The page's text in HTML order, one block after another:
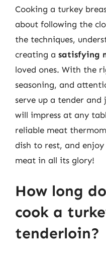
Cooking a turkey
about following the
the techniques,
creating a satisfying
loved ones. With the
seasoning, and
serve up a tender
will impress at any
reliable meat
dish to rest, and
meat in all its glory!
How long
cook a
tenderloin?